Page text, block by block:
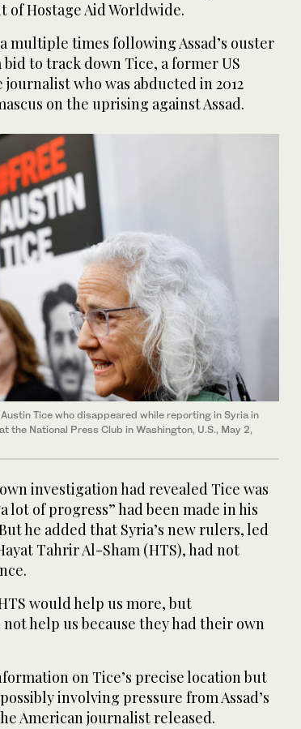
of Hostage Aid Worldwide.
multiple times following Assad’s ouster
bid to track down Tice, a former US
who was abducted in 2012
on the uprising against Assad.
Tice who disappeared while reporting in Syria in
the National Press Club in Washington, U.S., May 2,
investigation had revealed Tice was
lot of progress” had been made in his
he added that Syria’s new rulers, led
Tahrir Al-Sham (HTS), had not
would help us more, but
help us because they had their own
on Tice’s precise location but
involving pressure from Assad’s
American journalist released.